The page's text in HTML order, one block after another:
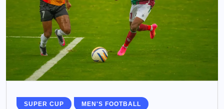
SUPER CUP MEN'S FOOTBALL